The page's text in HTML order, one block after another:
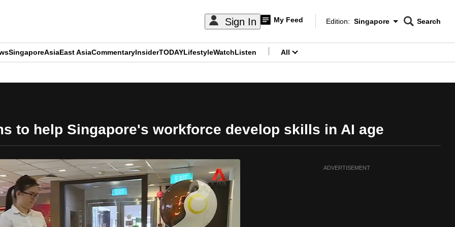
Sign In My Feed
Edition Menu
Edition: Singapore
CNAR
Search
SingaporeAsiaEast AsiaCommentaryInsiderTODAYLifestyleWatchListen All
to help Singapore's workforce develop skills in AI age
ADVERTISEMENT